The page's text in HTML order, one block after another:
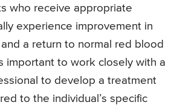
who receive appropriate
experience improvement in
a return to normal red blood
important to work closely with a
to develop a treatment
to the individual’s specific